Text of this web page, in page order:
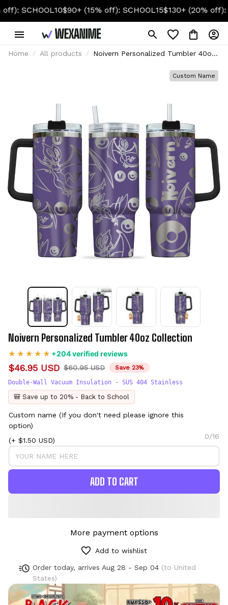
$90+ (15% off): SCHOOL15$130+ (20% off):
Home All products
Noivern Personalized Tumbler 40oz
Custom Name
Noivern Personalized Tumbler 40oz Collection
+204 verified reviews
$46.95 USD $60.95 USD Save 23%
Double-Wall Vacuum Insulation - SUS 404 Stainless
🎒 Save up to 20% - Back to School
Custom name (If you don't need please ignore this
option)
(+ $1.50 USD)
0/16
ADD TO CART
More payment options
Add to wishlist
Order today, arrives Aug 28 - Sep 04 (to United
States)